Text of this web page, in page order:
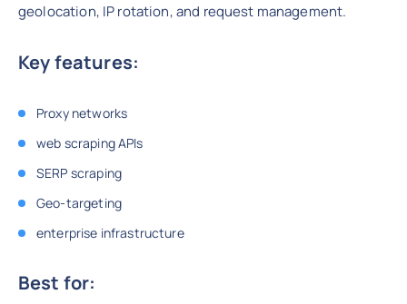
geolocation, IP rotation, and request management.
Key features:
Proxy networks
web scraping APIs
SERP scraping
Geo-targeting
enterprise infrastructure
Best for: